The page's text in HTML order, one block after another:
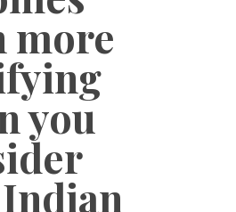
more
you